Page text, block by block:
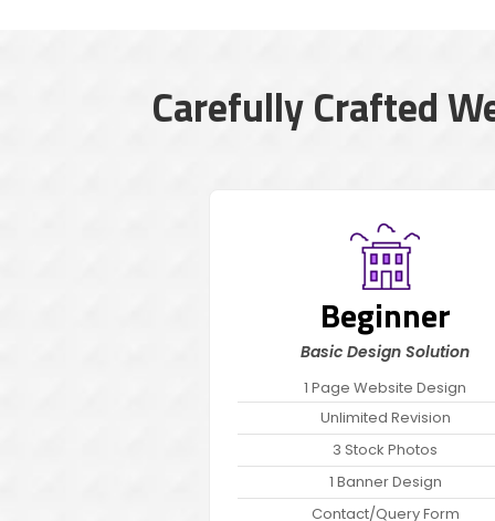
Carefully Crafted
Beginner
Basic Design Solution
1 Page Website Design
Unlimited Revision
3 Stock Photos
1 Banner Design
Contact/Query Form